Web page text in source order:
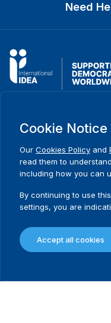
Need
International Institute for
(International IDEA)
Postal Address:
SE-103 34 Stockholm
+46 8 698 37 00
Footer
menu
Home
What we do
Where we work
Data & Tools
Cookie Notice
Our Cookies Policy and
read them to
including how you can
By continuing to use
settings, you are
Accept all cookies